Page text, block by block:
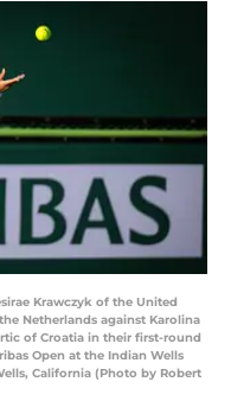
Krawczyk of the United
Netherlands against Karolina
of Croatia in their first-round
Open at the Indian Wells
California (Photo by Robert